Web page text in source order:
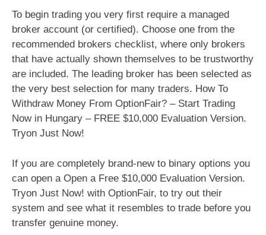
To begin trading you very first require a managed
broker account (or certified). Choose one from the
recommended brokers checklist, where only brokers
that have actually shown themselves to be trustworthy
are included. The leading broker has been selected as
the very best selection for many traders. How To
Withdraw Money From OptionFair? – Start Trading
Now in Hungary – FREE $10,000 Evaluation Version.
Tryon Just Now!
If you are completely brand-new to binary options you
can open a Open a Free $10,000 Evaluation Version.
Tryon Just Now! with OptionFair, to try out their
system and see what it resembles to trade before you
transfer genuine money.